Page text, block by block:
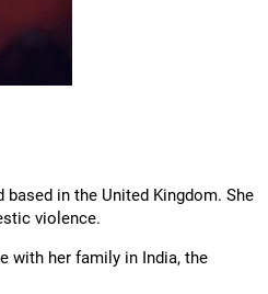
in the United Kingdom. She
violence.
with her family in India, the